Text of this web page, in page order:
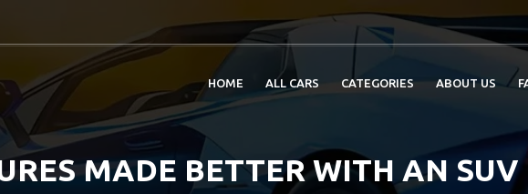
HOME ALL CARS CATEGORIES ABOUT US
MADE BETTER WITH AN